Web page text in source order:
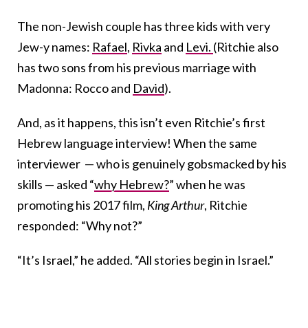
The non-Jewish couple has three kids with very
Jew-y names: Rafael, Rivka and Levi. (Ritchie also
has two sons from his previous marriage with
Madonna: Rocco and David).
And, as it happens, this isn’t even Ritchie’s first
Hebrew language interview! When the same
interviewer — who is genuinely gobsmacked by his
skills — asked “why Hebrew?” when he was
promoting his 2017 film, King Arthur, Ritchie
responded: “Why not?”
“It’s Israel,” he added. “All stories begin in Israel.”